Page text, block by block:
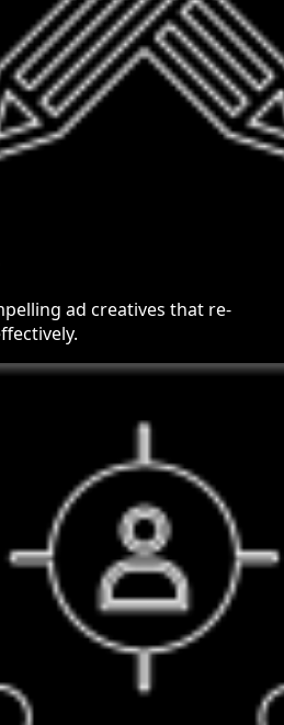
ad creatives that re-